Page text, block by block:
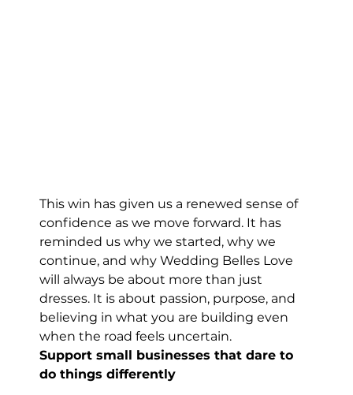
This win has given us a renewed sense of
confidence as we move forward. It has
reminded us why we started, why we
continue, and why Wedding Belles Love
will always be about more than just
dresses. It is about passion, purpose, and
believing in what you are building even
when the road feels uncertain.
Support small businesses that dare to
do things differently